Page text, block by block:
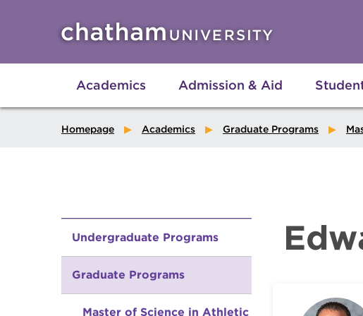
Academics Admission & Aid
Homepage Academics Graduate Programs
Undergraduate Programs
Graduate Programs
Master of Science in Athletic